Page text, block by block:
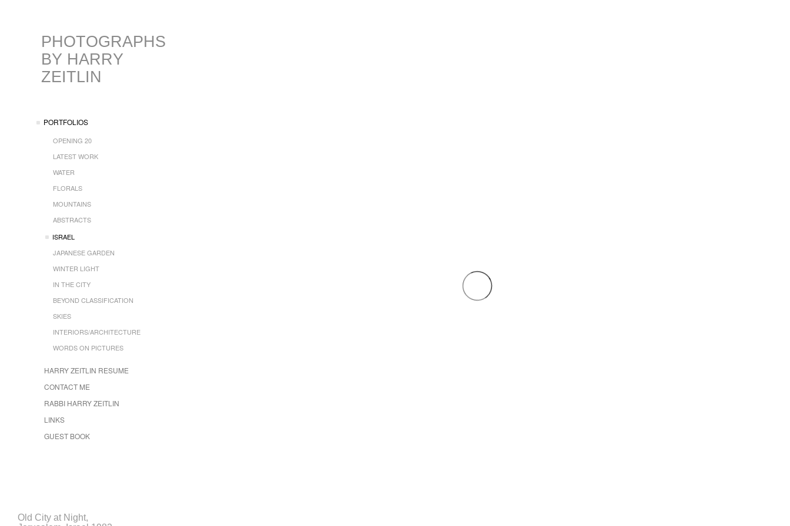
PHOTOGRAPHS
BY HARRY
ZEITLIN
PORTFOLIOS
OPENING 20
LATEST WORK
WATER
FLORALS
MOUNTAINS
ABSTRACTS
ISRAEL
JAPANESE GARDEN
WINTER LIGHT
IN THE CITY
BEYOND CLASSIFICATION
SKIES
INTERIORS/ARCHITECTURE
WORDS ON PICTURES
HARRY ZEITLIN RESUME
CONTACT ME
RABBI HARRY ZEITLIN
LINKS
GUEST BOOK
Old City at Night,